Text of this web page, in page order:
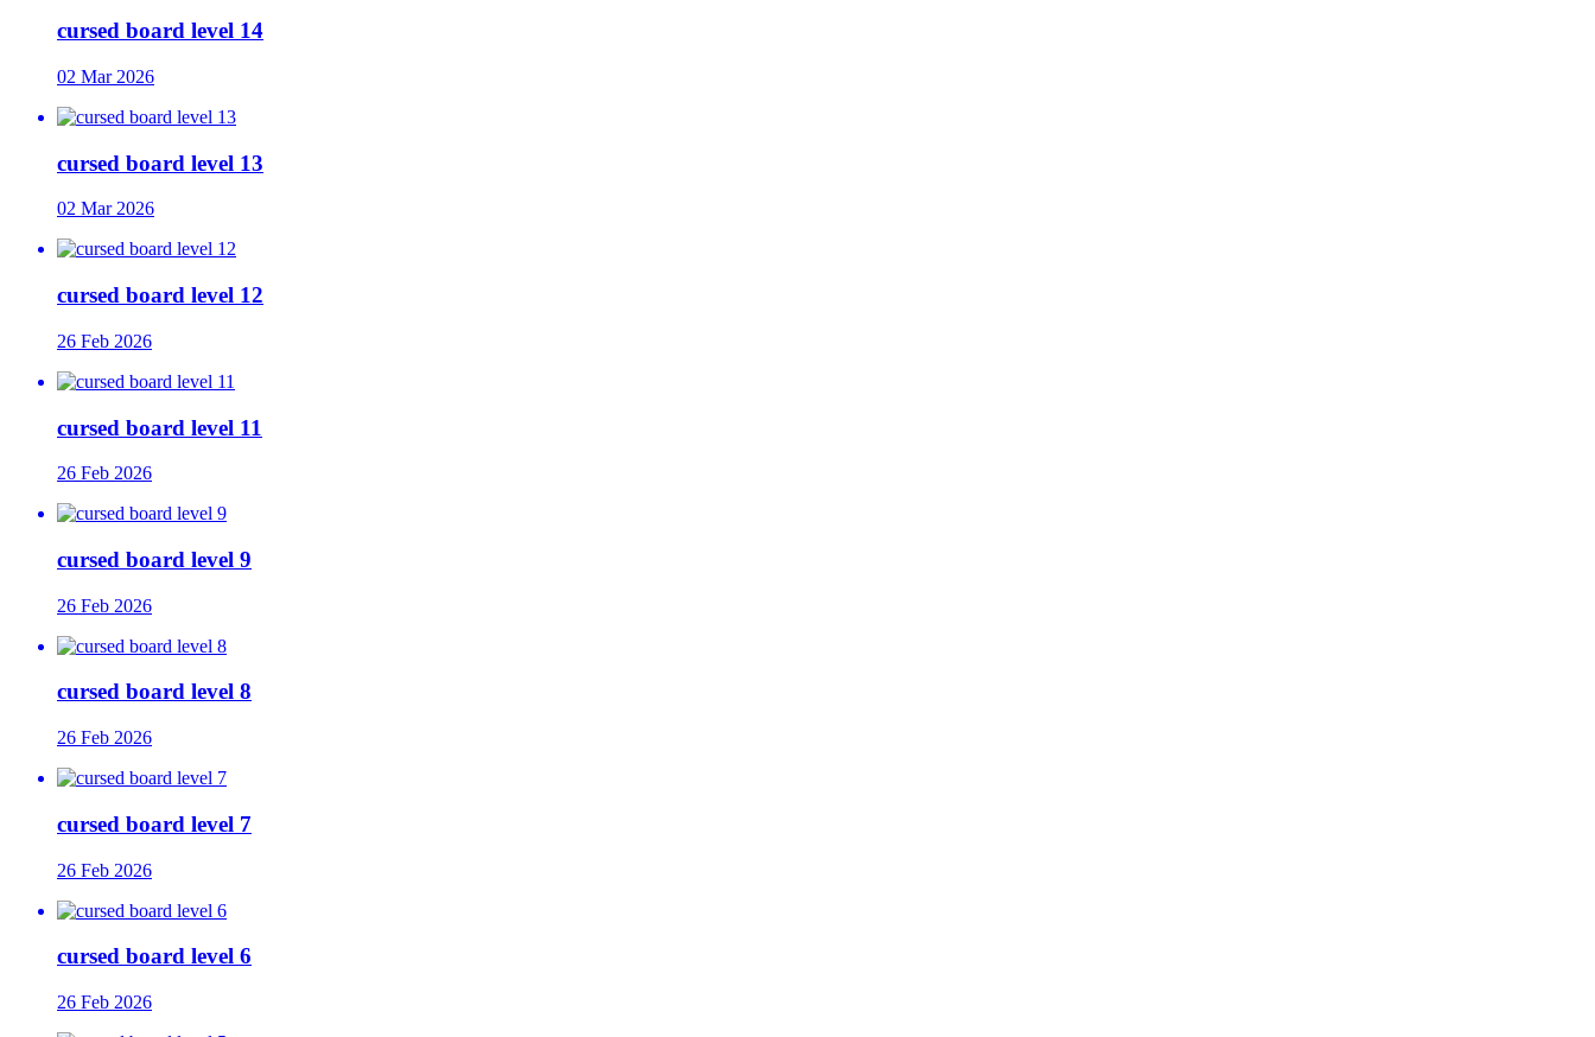
cursed board level 14
02 Mar 2026
cursed board level 13
02 Mar 2026
cursed board level 12
26 Feb 2026
cursed board level 11
26 Feb 2026
cursed board level 9
26 Feb 2026
cursed board level 8
26 Feb 2026
cursed board level 7
26 Feb 2026
cursed board level 6
26 Feb 2026